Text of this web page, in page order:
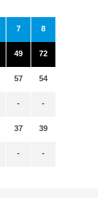
7
49
57
-
37
-
8
72
54
-
39
-